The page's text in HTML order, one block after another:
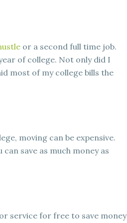
or a second full time job.
of college. Not only did I
most of my college bills the
moving can be expensive.
save as much money as
service for free to save money